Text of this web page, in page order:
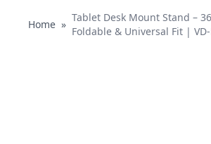
HomeHome
»
Tablet Desk Mount Stand –
Foldable & Universal Fit | VD-